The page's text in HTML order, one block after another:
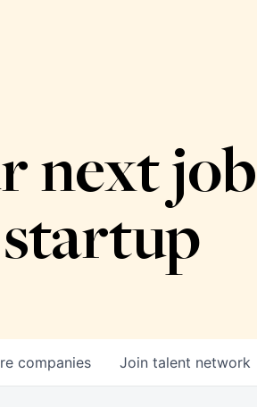
next
companies Join talent network